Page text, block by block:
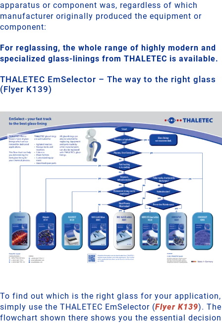
apparatus or component was, regardless of which
manufacturer originally produced the equipment or
component:
For reglassing, the whole range of highly modern and
specialized glass-linings from THALETEC is available.
THALETEC EmSelector – The way to the right glass
(Flyer K139)
To find out which is the right glass for your application,
simply use the THALETEC EmSelector (Flyer K139). The
flowchart shown there shows you the essential decision